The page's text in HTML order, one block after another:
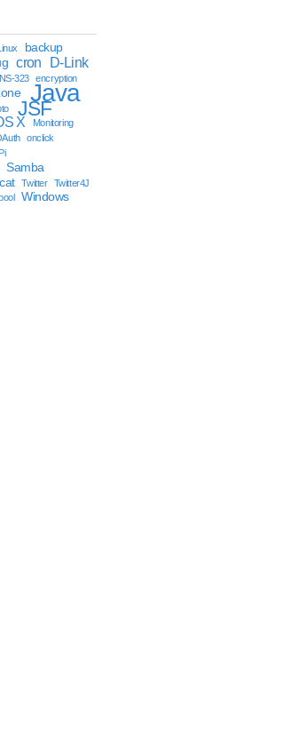
backup
cron D-Link
323 encryption
Java
JSF
X Monitoring
onclick
Samba
Twitter
Twitter4J
Windows